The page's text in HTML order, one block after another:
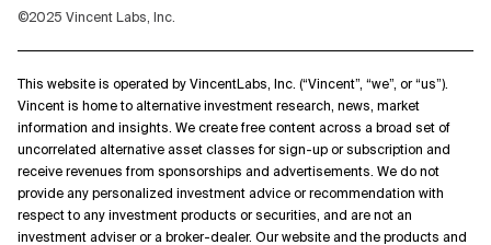
©2025 Vincent Labs, Inc.
This website is operated by VincentLabs, Inc. (“Vincent”, “we”, or “us”).
Vincent is home to alternative investment research, news, market
information and insights. We create free content across a broad set of
uncorrelated alternative asset classes for sign-up or subscription and
receive revenues from sponsorships and advertisements. We do not
provide any personalized investment advice or recommendation with
respect to any investment products or securities, and are not an
investment adviser or a broker-dealer. Our website and the products and